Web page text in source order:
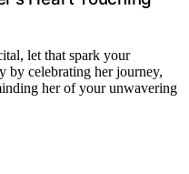
let that spark your
by celebrating her journey,
her of your unwavering